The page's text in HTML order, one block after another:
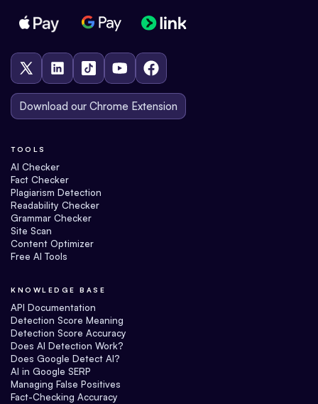
Download our Chrome Extension
TOOLS
AI Checker
Fact Checker
Plagiarism Detection
Readability Checker
Grammar Checker
Site Scan
Content Optimizer
Free AI Tools
KNOWLEDGE BASE
API Documentation
Detection Score Meaning
Detection Score Accuracy
Does AI Detection Work?
Does Google Detect AI?
AI in Google SERP
Managing False Positives
Fact-Checking Accuracy